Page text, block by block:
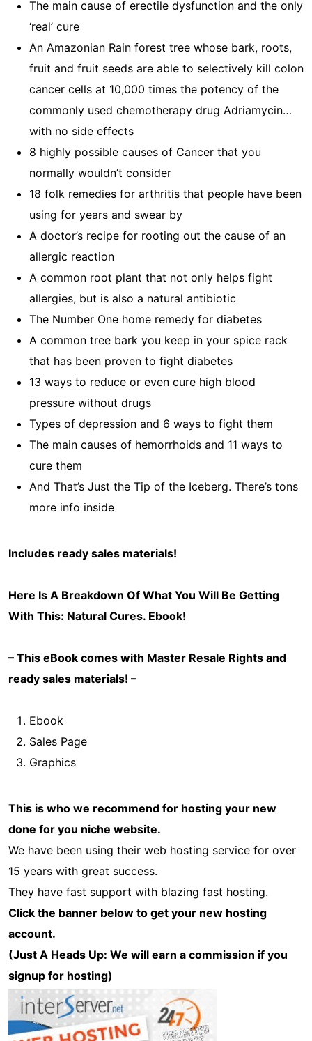
The main cause of erectile dysfunction and the only
‘real’ cure
An Amazonian Rain forest tree whose bark, roots,
fruit and fruit seeds are able to selectively kill colon
cancer cells at 10,000 times the potency of the
commonly used chemotherapy drug Adriamycin…
with no side effects
8 highly possible causes of Cancer that you
normally wouldn’t consider
18 folk remedies for arthritis that people have been
using for years and swear by
A doctor’s recipe for rooting out the cause of an
allergic reaction
A common root plant that not only helps fight
allergies, but is also a natural antibiotic
The Number One home remedy for diabetes
A common tree bark you keep in your spice rack
that has been proven to fight diabetes
13 ways to reduce or even cure high blood
pressure without drugs
Types of depression and 6 ways to fight them
The main causes of hemorrhoids and 11 ways to
cure them
And That’s Just the Tip of the Iceberg. There’s tons
more info inside
Includes ready sales materials!
Here Is A Breakdown Of What You Will Be Getting
With This: Natural Cures. Ebook!
– This eBook comes with Master Resale Rights and
ready sales materials! –
Ebook
Sales Page
Graphics
This is who we recommend for hosting your new
done for you niche website.
We have been using their web hosting service for over
15 years with great success.
They have fast support with blazing fast hosting.
Click the banner below to get your new hosting
account.
(Just A Heads Up: We will earn a commission if you
signup for hosting)